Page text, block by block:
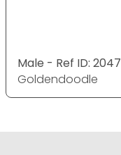
Male - Ref ID: 2047
Goldendoodle